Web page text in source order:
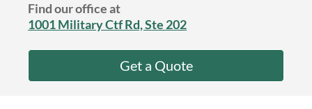
Find our office at
1001 Military Ctf Rd, Ste 202
Get a Quote